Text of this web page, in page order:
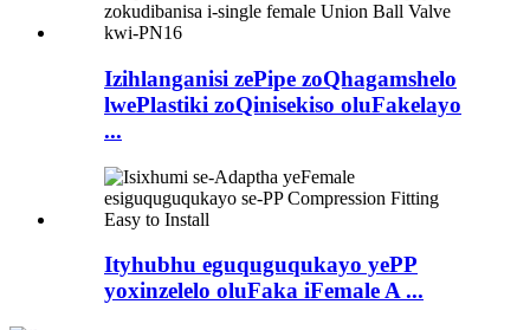
Izihlanganisi zePipe zoQhagamshelo
lwePlastiki zoQinisekiso oluFakelayo
...
Ityhubhu eguquguqukayo yePP
yoxinzelelo oluFaka iFemale A ...